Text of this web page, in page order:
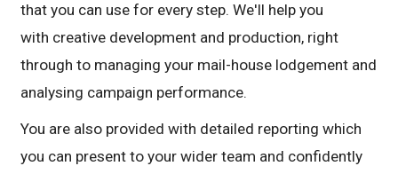
that you can use for every step. We'll help you
with creative development and production, right
through to managing your mail-house lodgement and
analysing campaign performance.
You are also provided with detailed reporting which
you can present to your wider team and confidently